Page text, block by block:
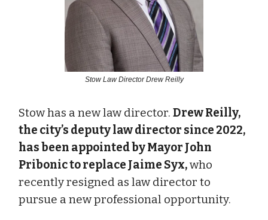
Stow Law Director Drew Reilly
Stow has a new law director. Drew Reilly,
the city’s deputy law director since 2022,
has been appointed by Mayor John
Pribonic to replace Jaime Syx,who
recently resigned as law director to
pursue a new professional opportunity.